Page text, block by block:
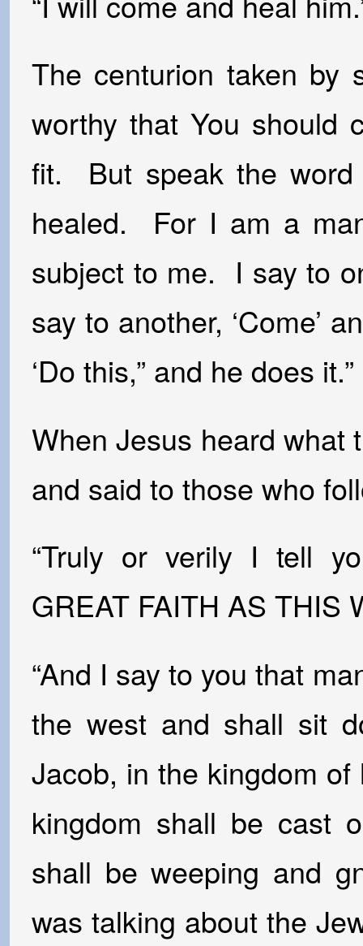
The centurion taken by
worthy that You
fit. But speak the word
healed. For I am a
subject to me. I say to
say to another, ‘Come’
‘Do this,” and he does it.”
When Jesus heard what
and said to those who
“Truly or verily I tell
GREAT FAITH AS THIS
“And I say to you that
the west and shall sit
Jacob, in the kingdom
kingdom shall be cast
shall be weeping and
was talking about the